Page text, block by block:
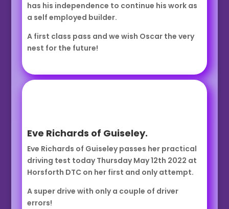
has his independence to continue his work as
a self employed builder.
A first class pass and we wish Oscar the very
nest for the future!
Eve Richards of Guiseley.
Eve Richards of Guiseley passes her practical
driving test today Thursday May 12th 2022 at
Horsforth DTC on her first and only attempt.
A super drive with only a couple of driver
errors!